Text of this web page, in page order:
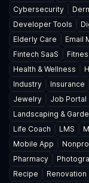
Cybersecurity
Developer Tools
Elderly Care
Email
Fintech SaaS
Health & Wellness
Industry
Insurance
Jewelry
Job Portal
Landscaping &
Life Coach
LMS
Mobile App
Pharmacy
Recipe
Renovation